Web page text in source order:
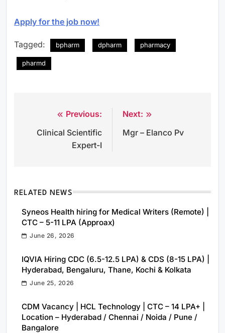
Apply for the job now!
Tagged: bpharm dpharm pharmacy
pharmd
navigation
Previous:
Clinical Scientific
Expert-I
Next:
Mgr – Elanco Pv
RELATED NEWS
Syneos Health hiring for Medical Writers (Remote) |
CTC – 5-11 LPA (Approax)
June 26, 2026
IQVIA Hiring CDC (6.5-12.5 LPA) & CDS (8-15 LPA) |
Hyderabad, Bengaluru, Thane, Kochi & Kolkata
June 25, 2026
CDM Vacancy | HCL Technology | CTC – 14 LPA+ |
Location – Hyderabad / Chennai / Noida / Pune /
Bangalore